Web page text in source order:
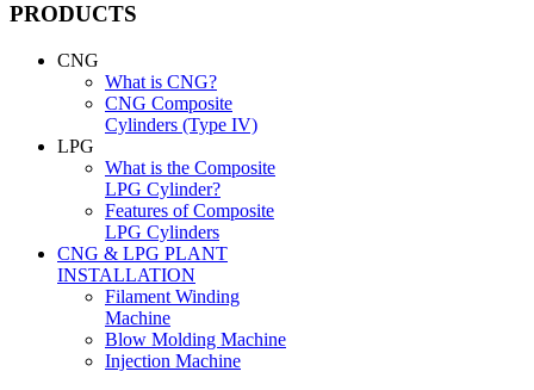
PRODUCTS
CNG
What is CNG?
CNG Composite
Cylinders (Type IV)
LPG
What is the Composite
LPG Cylinder?
Features of Composite
LPG Cylinders
CNG & LPG PLANT
INSTALLATION
Filament Winding
Machine
Blow Molding Machine
Injection Machine